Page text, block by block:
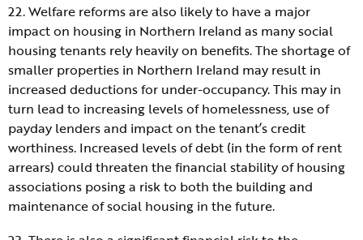
22. Welfare reforms are also likely to have a major
impact on housing in Northern Ireland as many social
housing tenants rely heavily on benefits. The shortage of
smaller properties in Northern Ireland may result in
increased deductions for under-occupancy. This may in
turn lead to increasing levels of homelessness, use of
payday lenders and impact on the tenant’s credit
worthiness. Increased levels of debt (in the form of rent
arrears) could threaten the financial stability of housing
associations posing a risk to both the building and
maintenance of social housing in the future.